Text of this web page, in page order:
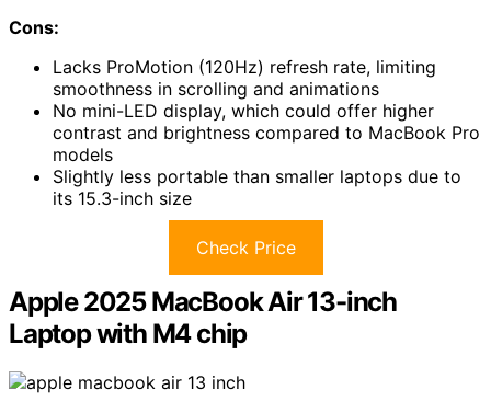
Cons:
Lacks ProMotion (120Hz) refresh rate, limiting
smoothness in scrolling and animations
No mini-LED display, which could offer higher
contrast and brightness compared to MacBook Pro
models
Slightly less portable than smaller laptops due to
its 15.3-inch size
Check Price
Apple 2025 MacBook Air 13-inch
Laptop with M4 chip